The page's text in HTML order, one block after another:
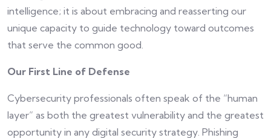
intelligence; it is about embracing and reasserting our
unique capacity to guide technology toward outcomes
that serve the common good.
Our First Line of Defense
Cybersecurity professionals often speak of the “human
layer” as both the greatest vulnerability and the greatest
opportunity in any digital security strategy. Phishing